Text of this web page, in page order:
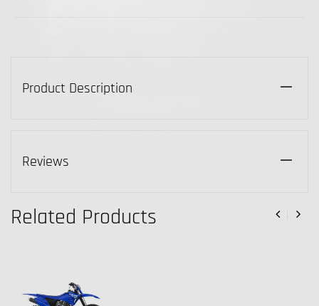
Product Description
Reviews
Related Products